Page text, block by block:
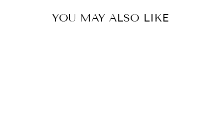
YOU MAY ALSO LIKE